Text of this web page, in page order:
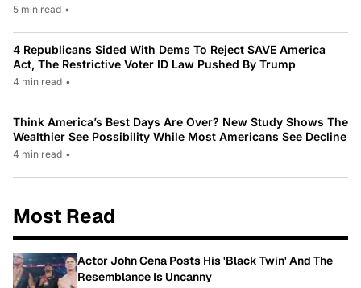
5 min read •
4 Republicans Sided With Dems To Reject SAVE America
Act, The Restrictive Voter ID Law Pushed By Trump
4 min read •
Think America’s Best Days Are Over? New Study Shows The
Wealthier See Possibility While Most Americans See Decline
4 min read •
Most Read
Actor John Cena Posts His 'Black Twin' And The
Resemblance Is Uncanny